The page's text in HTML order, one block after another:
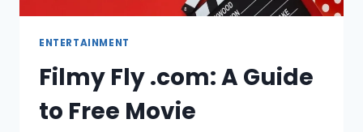
ENTERTAINMENT
Filmy Fly .com: A Guide
to Free Movie